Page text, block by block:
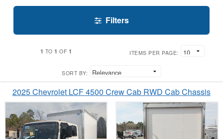
Filters
1 TO1 OF 1 ITEMS PER PAGE:
SORT BY:
2025 Chevrolet LCF 4500 Crew Cab RWD Cab Chassis